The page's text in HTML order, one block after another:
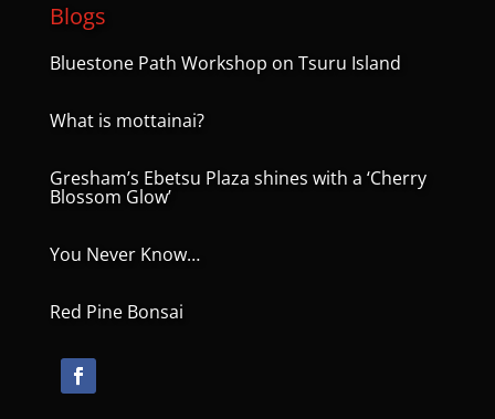
Blogs
Bluestone Path Workshop on Tsuru Island
What is mottainai?
Gresham’s Ebetsu Plaza shines with a ‘Cherry
Blossom Glow’
You Never Know…
Red Pine Bonsai